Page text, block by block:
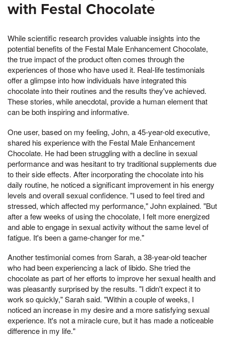
with Festal Chocolate
While scientific research provides valuable insights into the
potential benefits of the Festal Male Enhancement Chocolate,
the true impact of the product often comes through the
experiences of those who have used it. Real-life testimonials
offer a glimpse into how individuals have integrated this
chocolate into their routines and the results they've achieved.
These stories, while anecdotal, provide a human element that
can be both inspiring and informative.
One user, based on my feeling, John, a 45-year-old executive,
shared his experience with the Festal Male Enhancement
Chocolate. He had been struggling with a decline in sexual
performance and was hesitant to try traditional supplements due
to their side effects. After incorporating the chocolate into his
daily routine, he noticed a significant improvement in his energy
levels and overall sexual confidence. "I used to feel tired and
stressed, which affected my performance," John explained. "But
after a few weeks of using the chocolate, I felt more energized
and able to engage in sexual activity without the same level of
fatigue. It's been a game-changer for me."
Another testimonial comes from Sarah, a 38-year-old teacher
who had been experiencing a lack of libido. She tried the
chocolate as part of her efforts to improve her sexual health and
was pleasantly surprised by the results. "I didn't expect it to
work so quickly," Sarah said. "Within a couple of weeks, I
noticed an increase in my desire and a more satisfying sexual
experience. It's not a miracle cure, but it has made a noticeable
difference in my life."